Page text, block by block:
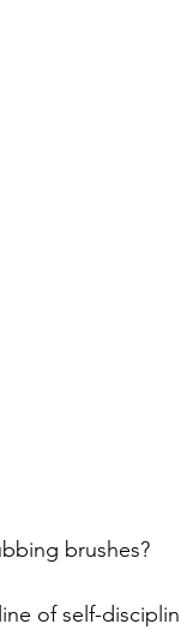
brushes?
of self-